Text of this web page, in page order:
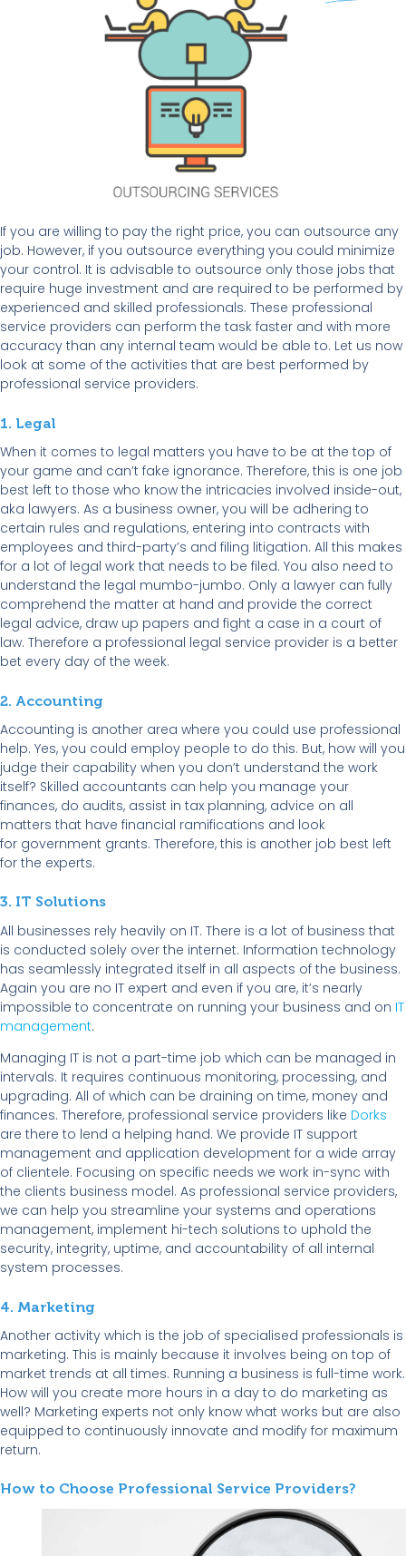
If you are willing to pay the right price, you can outsource any
job. However, if you outsource everything you could minimize
your control. It is advisable to outsource only those jobs that
require huge investment and are required to be performed by
experienced and skilled professionals. These professional
service providers can perform the task faster and with more
accuracy than any internal team would be able to. Let us now
look at some of the activities that are best performed by
professional service providers.
1. Legal
When it comes to legal matters you have to be at the top of
your game and can’t fake ignorance. Therefore, this is one job
best left to those who know the intricacies involved inside-out,
aka lawyers. As a business owner, you will be adhering to
certain rules and regulations, entering into contracts with
employees and third-party’s and filing litigation. All this makes
for a lot of legal work that needs to be filed. You also need to
understand the legal mumbo-jumbo. Only a lawyer can fully
comprehend the matter at hand and provide the correct
legal advice, draw up papers and fight a case in a court of
law. Therefore a professional legal service provider is a better
bet every day of the week.
2. Accounting
Accounting is another area where you could use professional
help. Yes, you could employ people to do this. But, how will you
judge their capability when you don’t understand the work
itself? Skilled accountants can help you manage your
finances, do audits, assist in tax planning, advice on all
matters that have financial ramifications and look
for government grants. Therefore, this is another job best left
for the experts.
3. IT Solutions
All businesses rely heavily on IT. There is a lot of business that
is conducted solely over the internet. Information technology
has seamlessly integrated itself in all aspects of the business.
Again you are no IT expert and even if you are, it’s nearly
impossible to concentrate on running your business and on IT
management.
Managing IT is not a part-time job which can be managed in
intervals. It requires continuous monitoring, processing, and
upgrading. All of which can be draining on time, money and
finances. Therefore, professional service providers like Dorks
are there to lend a helping hand. We provide IT support
management and application development for a wide array
of clientele. Focusing on specific needs we work in-sync with
the clients business model. As professional service providers,
we can help you streamline your systems and operations
management, implement hi-tech solutions to uphold the
security, integrity, uptime, and accountability of all internal
system processes.
4. Marketing
Another activity which is the job of specialised professionals is
marketing. This is mainly because it involves being on top of
market trends at all times. Running a business is full-time work.
How will you create more hours in a day to do marketing as
well? Marketing experts not only know what works but are also
equipped to continuously innovate and modify for maximum
return.
How to Choose Professional Service Providers?